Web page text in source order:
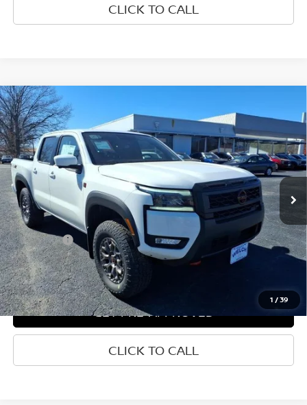
CLICK TO CALL
1 /39
2026NISSAN FRONTIER
W/R PACKAGE
Price Drop
VIN:1N6ED1EK7TN636834Stock:N636834
In-stock Ext. Int.
$43,900
WELCH PRICE
Less
List Price $51,939
Welch Price $43,900
Savings -$8,039
GET PRE-APPROVED
CLICK TO CALL
Compare Vehicle